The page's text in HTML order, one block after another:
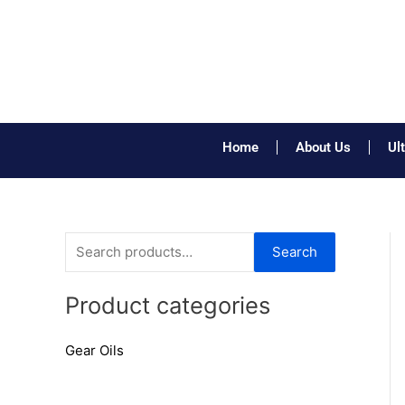
Home About Us
e
a
c
Search
Product categories
Gear Oils